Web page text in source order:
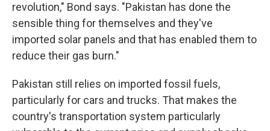
revolution," Bond says. "Pakistan has done the
sensible thing for themselves and they've
imported solar panels and that has enabled them to
reduce their gas burn."
Pakistan still relies on imported fossil fuels,
particularly for cars and trucks. That makes the
country's transportation system particularly